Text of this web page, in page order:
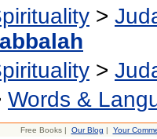
>
>
Words &
Free Books | Our Blog | Your